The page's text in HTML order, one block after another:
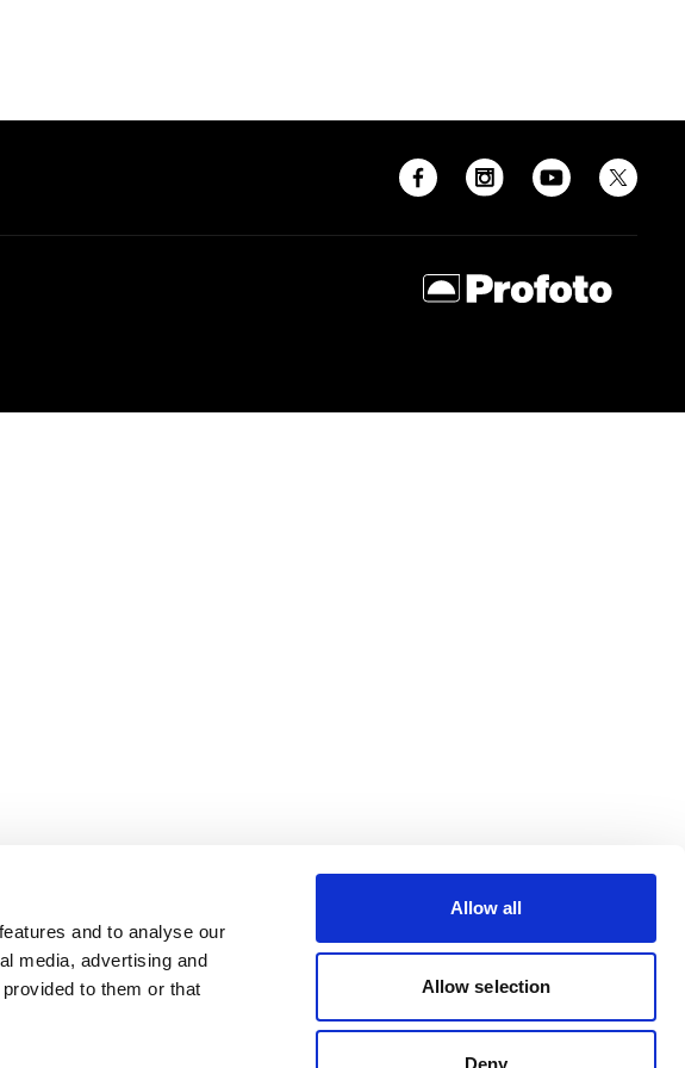
and to analyse our
media, advertising and
to them or that
Allow all
Allow selection
Deny